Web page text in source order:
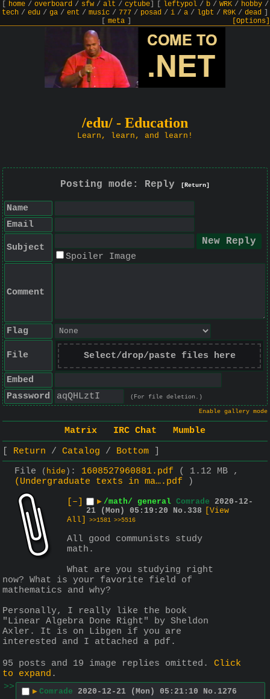
home/ overboard/ sfw/ alt / cytube] leftypol/ b/ WRK/ hobby/
tech / edu / ga / ent / music / 777 / posad / i / a / lgbt / R9K / dead
meta] [Options]
/edu/ - Education
Learn, learn, and learn!
Posting mode: Reply [Return]
Name
Email
Subject
Spoiler Image
Comment
Flag
File Select/drop/paste files here
Embed
Password
(For file deletion.)
Enable gallery mode
Matrix IRC Chat
Mumble
Return
Catalog
Bottom
File
( hide ) : 1608527960881.pdf
( 1.12 MB ,
(Undergraduate texts in ma….pdf )
[–]
▶ /math/ general Comrade 2020-12-
21 (Mon) 05:19:20
No. 338
[View
All]
>>1581 >>5516
All good communists study
math.
What are you studying right
now? What is your favorite field of
mathematics and why?
Personally, I really like the book
"Linear Algebra Done Right" by Sheldon
Axler. It is on Libgen if you are
interested and I attached a pdf.
95 posts and 19 image replies omitted. Click
to expand .
>>
▶ Comrade 2020-12-21 (Mon) 05:21:10 No. 1276